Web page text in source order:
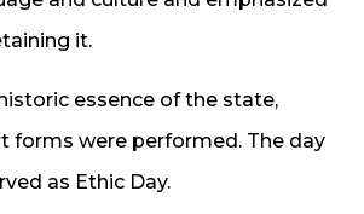
it.
essence of the state,
forms were performed. The day
as Ethic Day.